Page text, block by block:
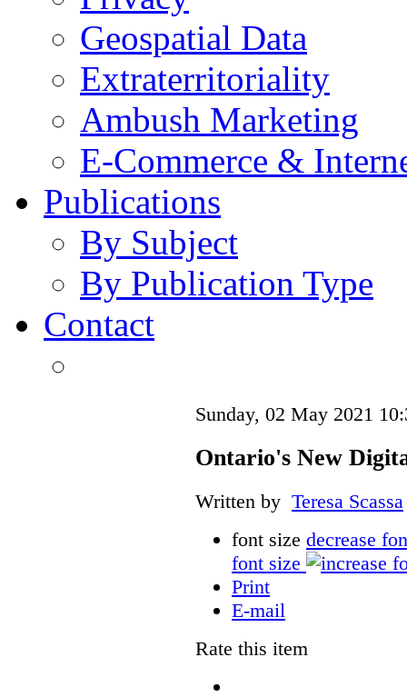
Geospatial Data
Extraterritoriality
Ambush Marketing
E-Commerce &
Publications
By Subject
By Publication Type
Contact
Sunday, 02 May 2021
Ontario's New
Written by Teresa Scassa
font size decrease
font size
Print
E-mail
Rate this item